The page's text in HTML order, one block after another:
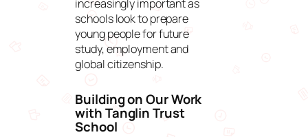
increasingly important as
schools look to prepare
young people for future
study, employment and
global citizenship.
Building on Our Work
with Tanglin Trust
School